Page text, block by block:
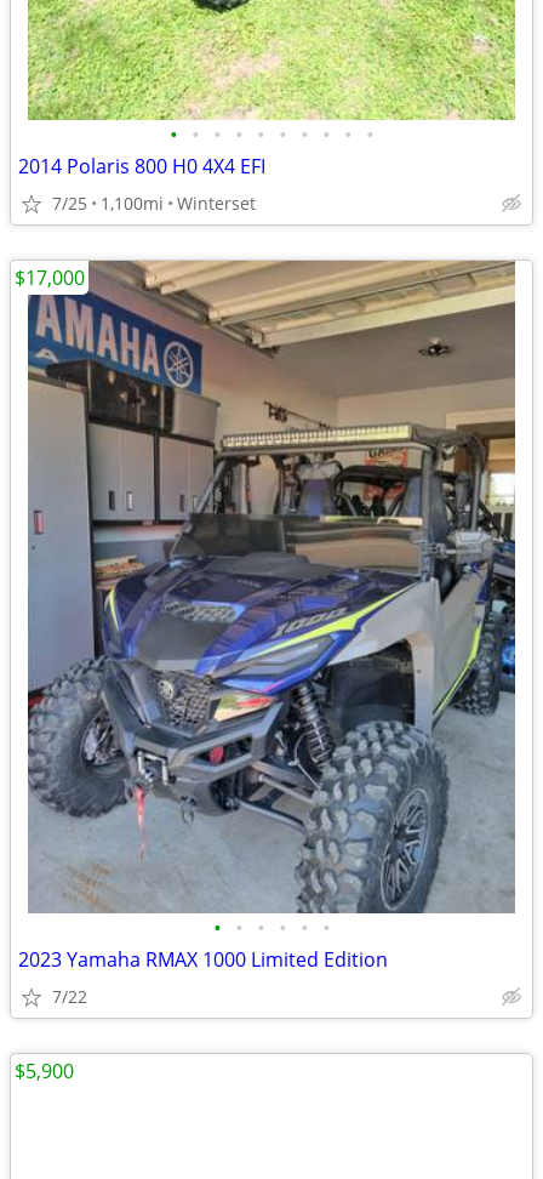
• • • • • • • • • •
2014 Polaris 800 H0 4X4 EFI
7/25 1,100mi Winterset
• • • • • •
2023 Yamaha RMAX 1000 Limited Edition
7/22
$17,000
$5,900